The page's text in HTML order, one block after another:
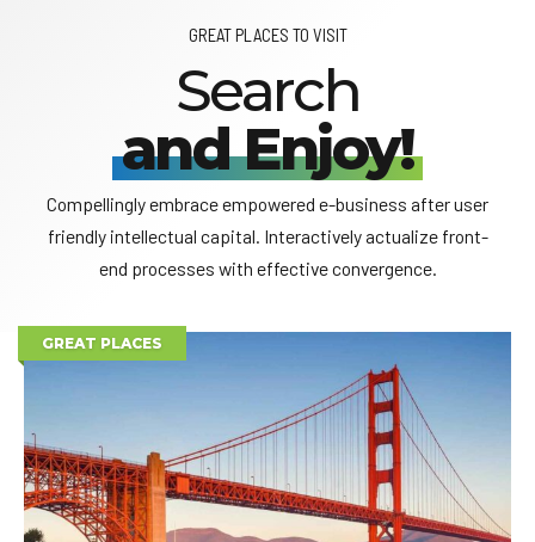
GREAT PLACES TO VISIT
Search
and Enjoy!
Compellingly embrace empowered e-business after user
friendly intellectual capital. Interactively actualize front-
end processes with effective convergence.
GREAT PLACES